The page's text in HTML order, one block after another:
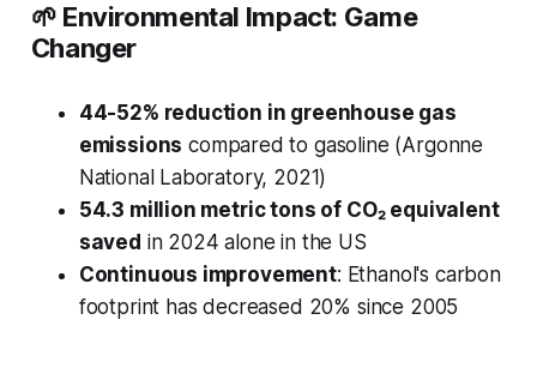
🌱 Environmental Impact: Game
Changer
44-52% reduction in greenhouse gas
emissions compared to gasoline (Argonne
National Laboratory, 2021)
54.3 million metric tons of CO₂ equivalent
saved in 2024 alone in the US
Continuous improvement: Ethanol's carbon
footprint has decreased 20% since 2005